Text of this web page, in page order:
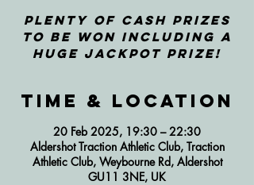
Plenty of cash prizes
to be won including a
huge jackpot prize!
Time & Location
20 Feb 2025, 19:30 – 22:30
Aldershot Traction Athletic Club, Traction
Athletic Club, Weybourne Rd, Aldershot
GU11 3NE, UK